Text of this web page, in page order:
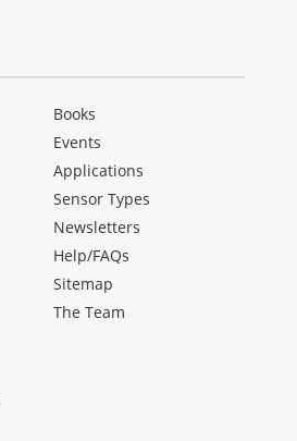
Books
Events
Applications
Sensor Types
Newsletters
Help/FAQs
Sitemap
The Team